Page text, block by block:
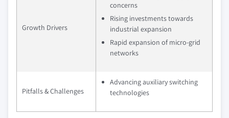
Growth Drivers
concerns
Rising investments towards
industrial expansion
Rapid expansion of micro-grid
networks
Pitfalls & Challenges
Advancing auxiliary switching
technologies